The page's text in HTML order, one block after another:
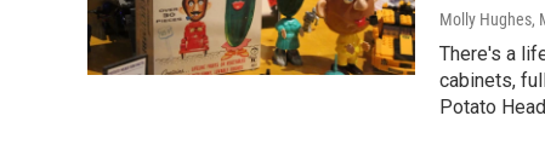
Molly Hughes,
There's a
cabinets,
Potato